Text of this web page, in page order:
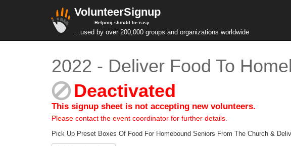
VolunteerSignup
Helping should be easy
...used by over 200,000 groups and organizations worldwide
2022 - Deliver Food To
Deactivated
This signup sheet is not accepting new volunteers.
Please contact the event coordinator for further details.
Pick Up Preset Boxes Of Food For Homebound Seniors From The Church &